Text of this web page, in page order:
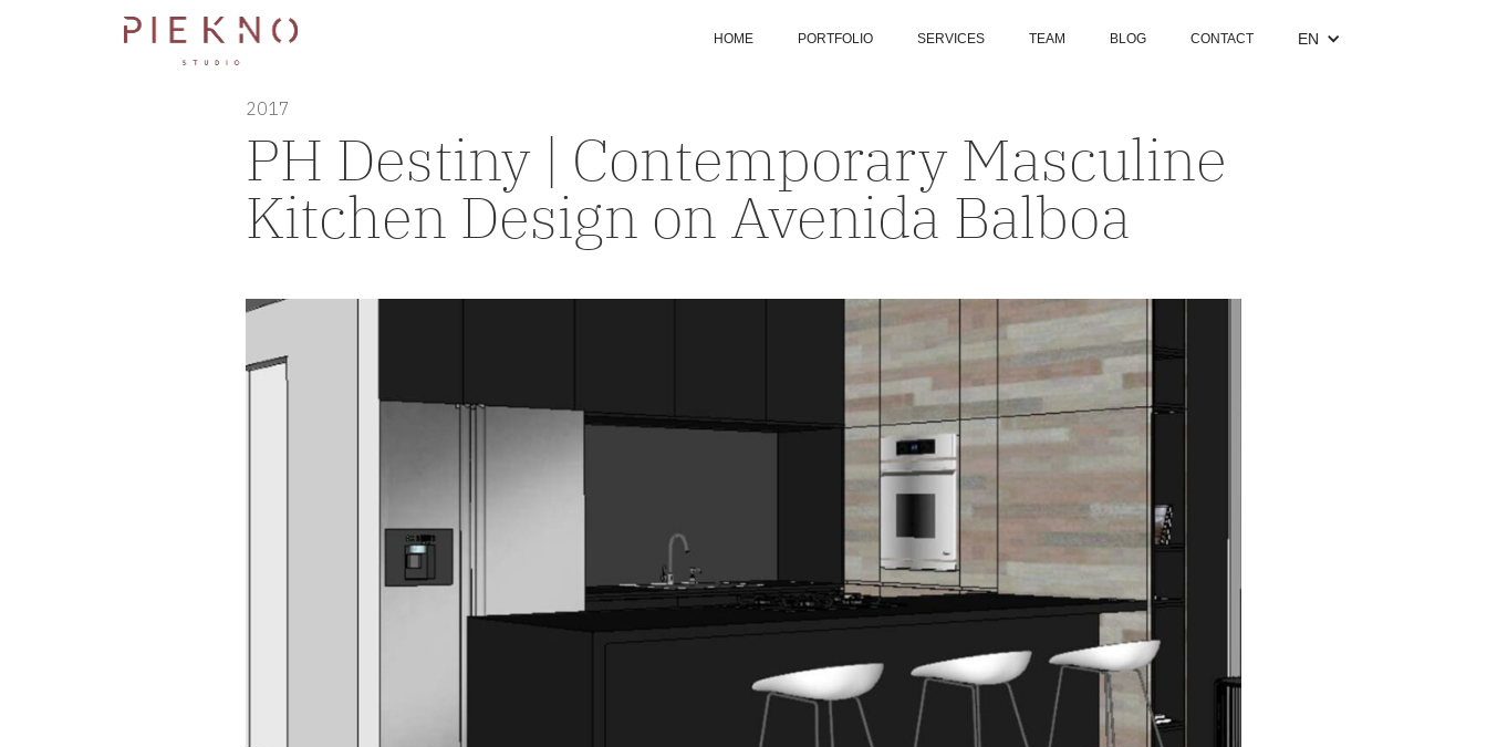
HOME PORTFOLIO SERVICES TEAM BLOG CONTACT EN
2017
PH Destiny | Contemporary Masculine
Kitchen Design on Avenida Balboa